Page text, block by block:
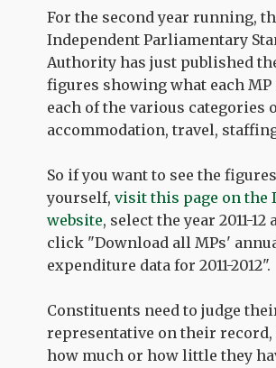
For the second year running,
Independent Parliamentary
Authority has just published
figures showing what each
each of the various categories
accommodation, travel,
So if you want to see the
yourself,visit this page on the
website, select the year 2011-12
click "Download all MPs'
expenditure data for 2011-2012".
Constituents need to judge
representative on their
how much or how little they